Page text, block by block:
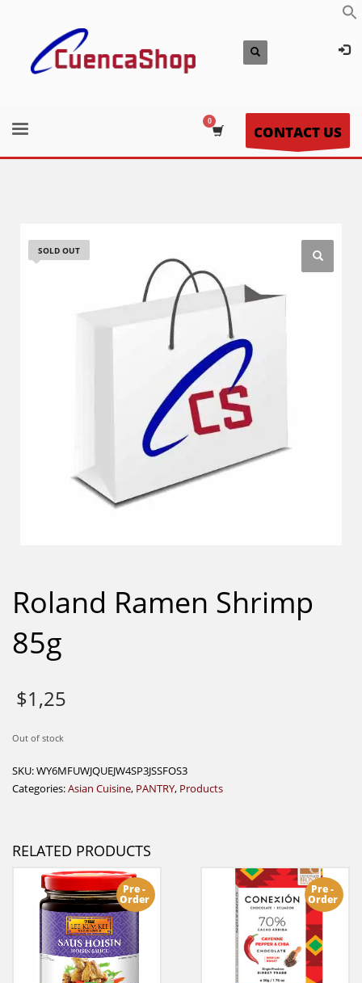
CONTACT US
SOLD OUT
Roland Ramen Shrimp
85g
$1,25
Out of stock
SKU:WY6MFUWJQUEJW4SP3JSSFOS3
Categories:Asian Cuisine, PANTRY, Products
RELATED PRODUCTS
Pre -
Order
Pre -
Order